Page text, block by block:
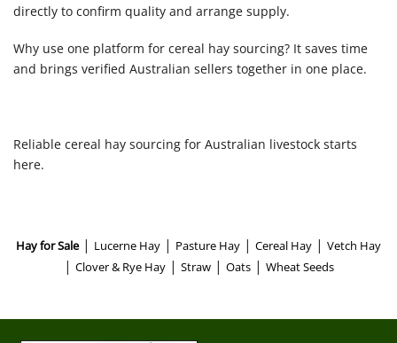
directly to confirm quality and arrange supply.
Why use one platform for cereal hay sourcing? It saves time
and brings verified Australian sellers together in one place.
Reliable cereal hay sourcing for Australian livestock starts
here.
Hay for Sale| Lucerne Hay | Pasture Hay | Cereal Hay | Vetch Hay
| Clover & Rye Hay| Straw| Oats| Wheat Seeds